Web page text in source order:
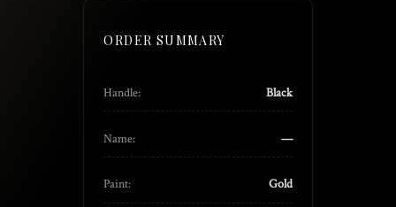
ORDER SUMMARY
Handle: Black
Name: —
Paint: Gold